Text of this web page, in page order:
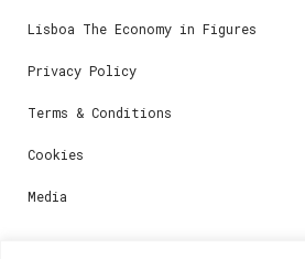
Lisboa The Economy in Figures
Privacy Policy
Terms & Conditions
Cookies
Media